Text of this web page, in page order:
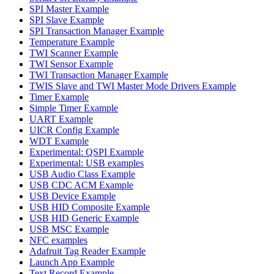
SPI Master Example
SPI Slave Example
SPI Transaction Manager Example
Temperature Example
TWI Scanner Example
TWI Sensor Example
TWI Transaction Manager Example
TWIS Slave and TWI Master Mode Drivers Example
Timer Example
Simple Timer Example
UART Example
UICR Config Example
WDT Example
Experimental: QSPI Example
Experimental: USB examples
USB Audio Class Example
USB CDC ACM Example
USB Device Example
USB HID Composite Example
USB HID Generic Example
USB MSC Example
NFC examples
Adafruit Tag Reader Example
Launch App Example